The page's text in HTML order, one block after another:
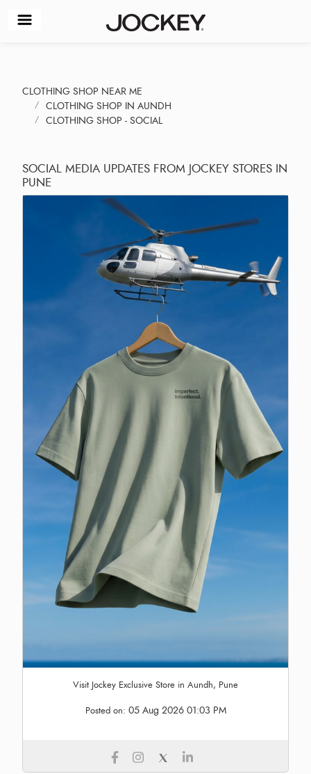
CLOTHING SHOP NEAR ME
CLOTHING SHOP IN AUNDH
CLOTHING SHOP - SOCIAL
SOCIAL MEDIA UPDATES FROM JOCKEY STORES IN
PUNE
Visit Jockey Exclusive Store in Aundh, Pune
Posted on: 05 Aug 2026 01:03 PM